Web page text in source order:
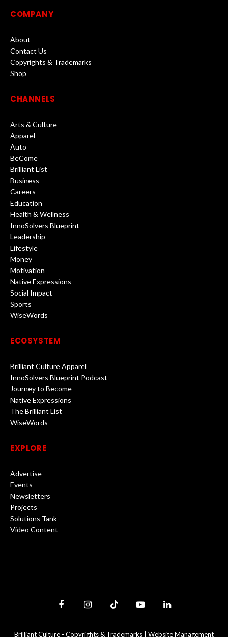
COMPANY
About
Contact Us
Copyrights & Trademarks
Shop
CHANNELS
Arts & Culture
Apparel
Auto
BeCome
Brilliant List
Business
Careers
Education
Health & Wellness
InnoSolvers Blueprint
Leadership
Lifestyle
Money
Motivation
Native Expressions
Social Impact
Sports
WiseWords
ECOSYSTEM
Brilliant Culture Apparel
InnoSolvers Blueprint Podcast
Journey to Become
Native Expressions
The Brilliant List
WiseWords
EXPLORE
Advertise
Events
Newsletters
Projects
Solutions Tank
Video Content
FacebookInstagramTikTok YouTubeLinkedIn
Brilliant Culture - Copyrights & Trademarks Website Management